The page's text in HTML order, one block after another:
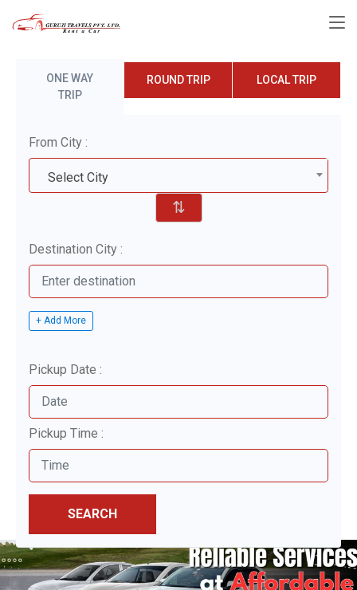
ONE WAY
TRIP
ROUND TRIP LOCAL TRIP
From City :
Select City
⇅
Destination City :
+ Add More
Pickup Date :
Pickup Time :
SEARCH